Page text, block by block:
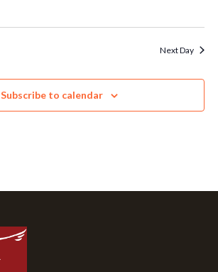
Next Day
Subscribe to calendar